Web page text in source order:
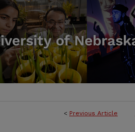
< Previous Article